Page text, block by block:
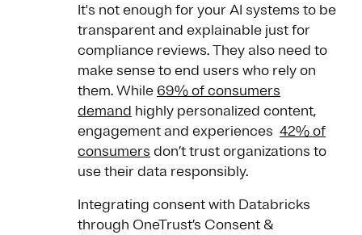
It's not enough for your AI systems to be
transparent and explainable just for
compliance reviews. They also need to
make sense to end users who rely on
them. While 69% of consumers
demand highly personalized content,
engagement and experiences 42% of
consumers don’t trust organizations to
use their data responsibly.
Integrating consent with Databricks
through OneTrust’s Consent &